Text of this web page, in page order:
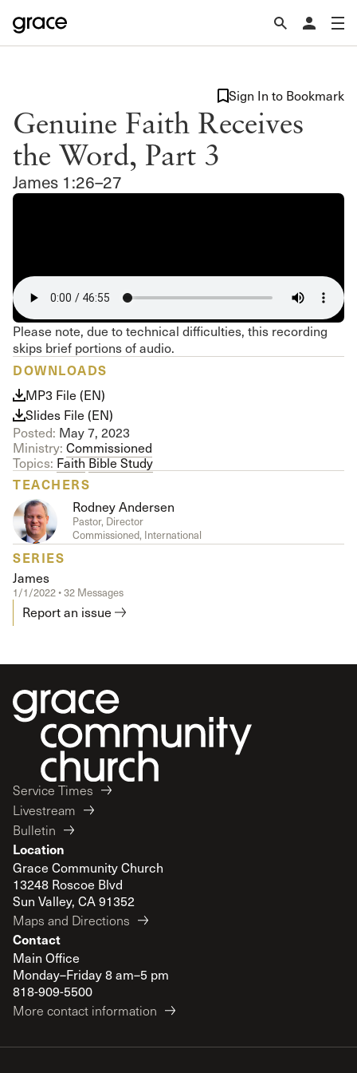
Genuine Faith Receives
the Word, Part 3
James 1:26–27
Sign In to Bookmark
Please note, due to technical difficulties, this recording
skips brief portions of audio.
DOWNLOADS
MP3 File (EN)
Slides File (EN)
Posted: May 7, 2023
Ministry: Commissioned
Topics: FaithBible Study
TEACHERS
Rodney Andersen
Pastor, Director
Commissioned, International
SERIES
James
1/1/2022 • 32 Messages
Report an issue
Service Times
Livestream
Bulletin
Location
Grace Community Church
13248 Roscoe Blvd
Sun Valley, CA 91352
Maps and Directions
Contact
Main Office
Monday–Friday 8 am–5 pm
818-909-5500
More contact information